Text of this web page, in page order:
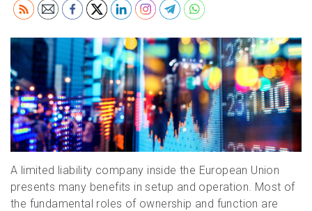
A limited liability company inside the European Union
presents many benefits in setup and operation. Most of
the fundamental roles of ownership and function are